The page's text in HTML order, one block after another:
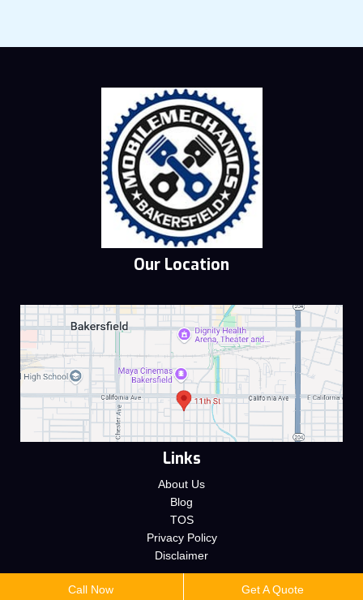
Our Location
Links
About Us
Blog
TOS
Privacy Policy
Disclaimer
Call Now Get A Quote